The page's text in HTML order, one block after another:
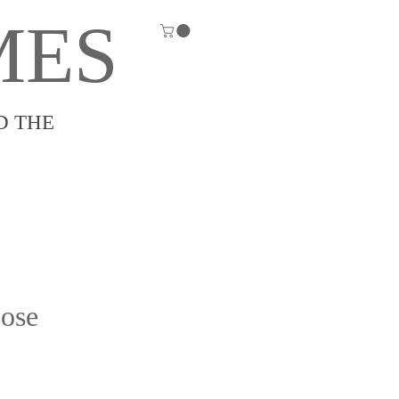
THE